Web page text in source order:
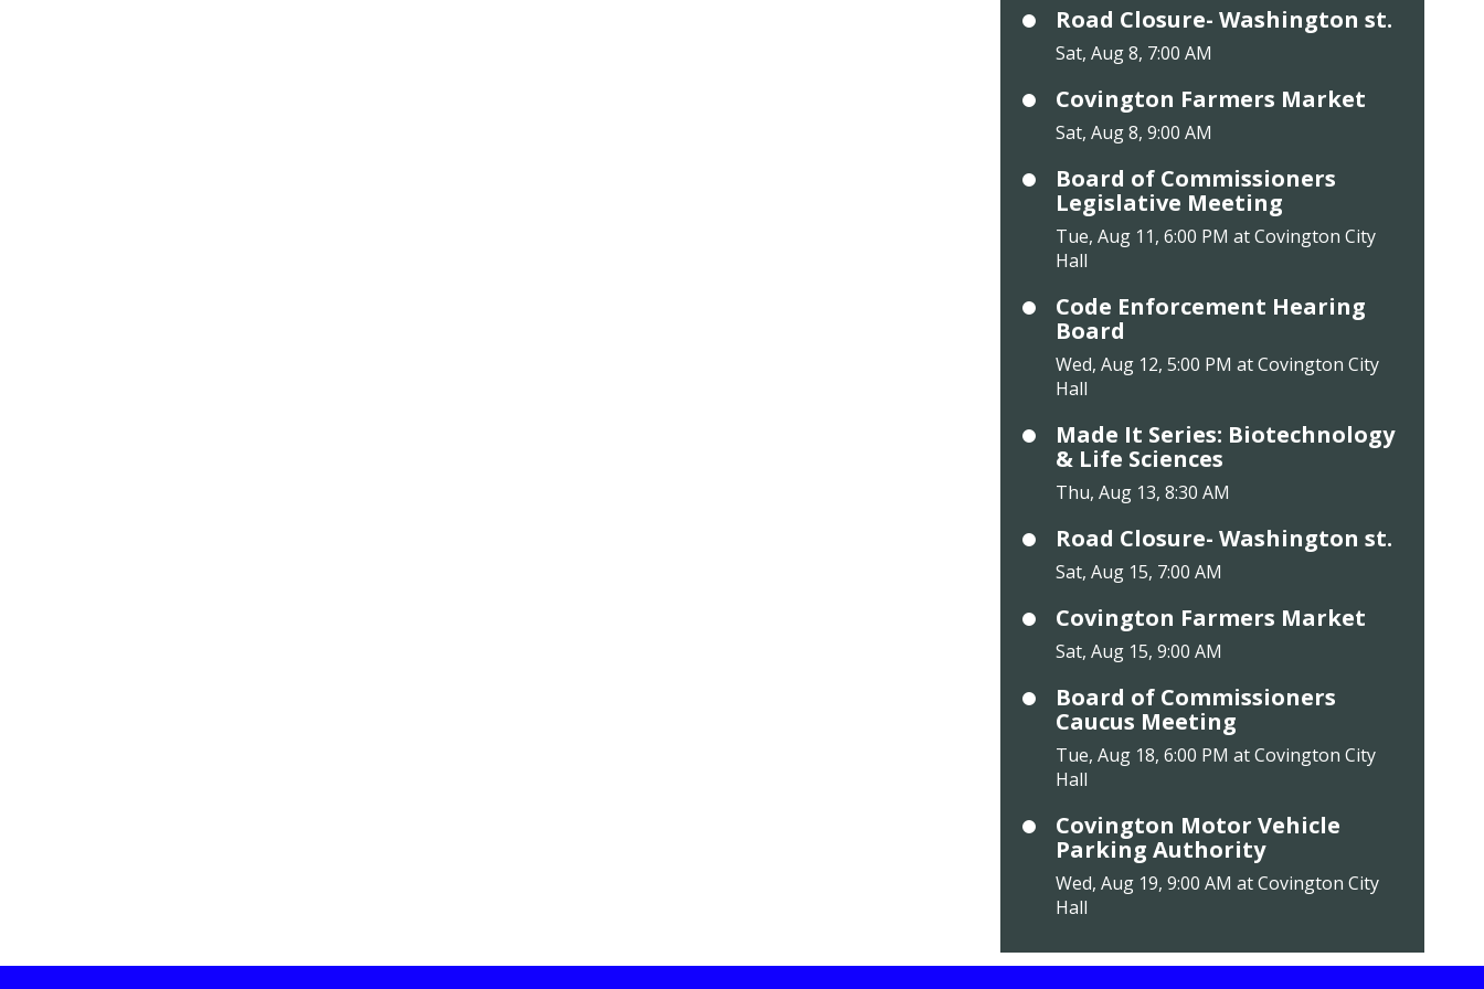
Road Closure- Washington st.
Sat, Aug 8, 7:00 AM
Covington Farmers Market
Sat, Aug 8, 9:00 AM
Board of Commissioners
Legislative Meeting
Tue, Aug 11, 6:00 PM at Covington City
Hall
Code Enforcement Hearing
Board
Wed, Aug 12, 5:00 PM at Covington City
Hall
Made It Series: Biotechnology
& Life Sciences
Thu, Aug 13, 8:30 AM
Road Closure- Washington st.
Sat, Aug 15, 7:00 AM
Covington Farmers Market
Sat, Aug 15, 9:00 AM
Board of Commissioners
Caucus Meeting
Tue, Aug 18, 6:00 PM at Covington City
Hall
Covington Motor Vehicle
Parking Authority
Wed, Aug 19, 9:00 AM at Covington City
Hall